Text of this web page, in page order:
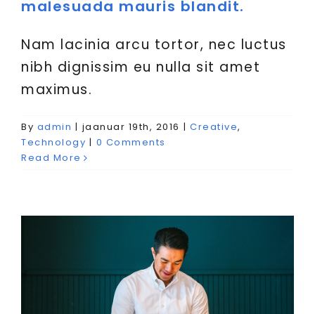
malesuada mauris blandit.
Nam lacinia arcu tortor, nec luctus
nibh dignissim eu nulla sit amet
maximus.
By admin | jaanuar 19th, 2016 | Creative,
Technology | 0 Comments
Read More
Nulla in lorem et risus
bibendum in molest aculis
Creative